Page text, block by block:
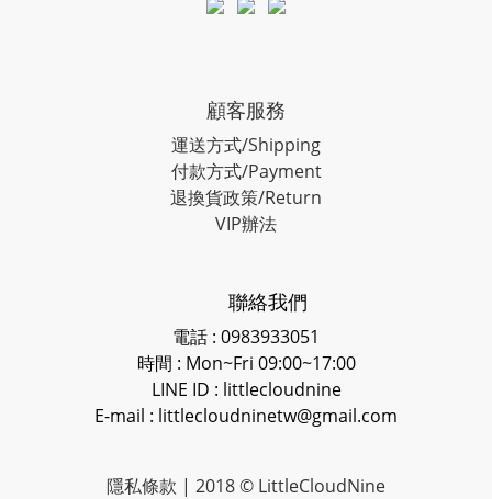
顧客服務
運送方式/Shipping
付款方式/Payment
退換貨政策/Return
VIP辦法
聯絡我們
電話 : 0983933051
時間 : Mon~Fri 09:00~17:00
LINE ID : littlecloudnine
E-mail : littlecloudninetw@gmail.com
隱私條款 | 2018 © LittleCloudNine